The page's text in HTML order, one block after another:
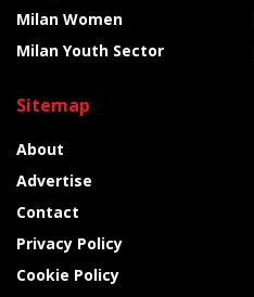
Milan Women
Milan Youth Sector
Sitemap
About
Advertise
Contact
Privacy Policy
Cookie Policy